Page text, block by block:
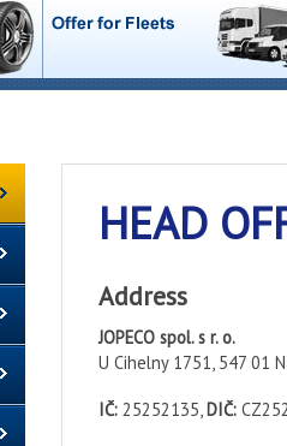
HEAD
Address
JOPECO spol. s r. o.
U Cihelny 1751, 547 01
IČ: 25252135, DIČ: